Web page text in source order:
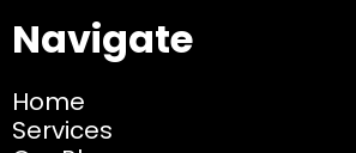
Navigate
Home
Services